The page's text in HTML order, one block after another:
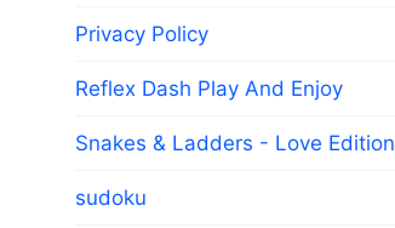
Privacy Policy
Reflex Dash Play And Enjoy
Snakes & Ladders - Love Edition
sudoku